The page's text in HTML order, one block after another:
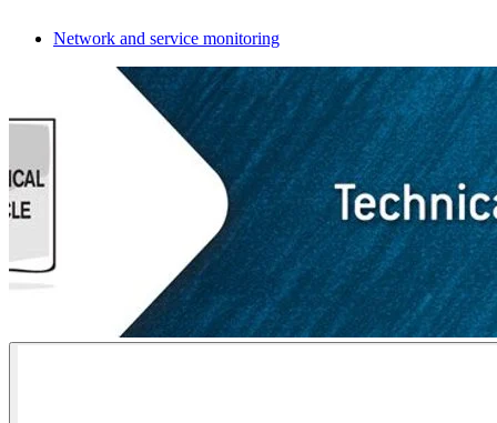
comprar
Recursos
Careers
Suppliers
Network and service monitoring